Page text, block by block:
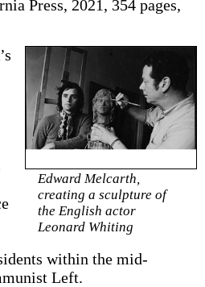
Press, 2021, 354 pages,
Edward Melcarth,
creating a sculpture of
the English actor
Leonard Whiting
within the mid-
Left.